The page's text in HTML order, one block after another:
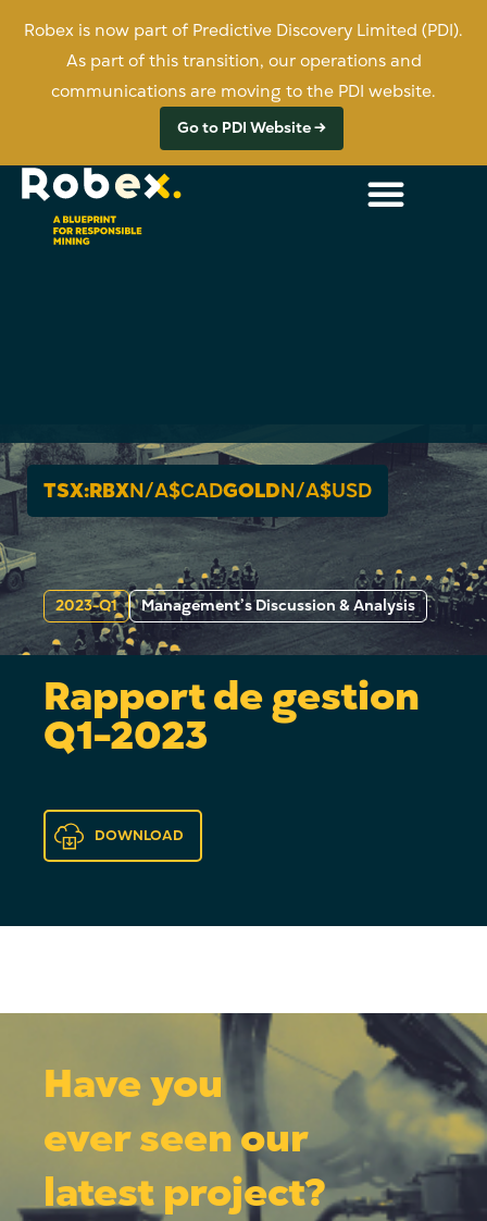
Robex is now part of Predictive Discovery Limited (PDI).
As part of this transition, our operations and
communications are moving to the PDI website.
Go to PDI Website →
TSX:RBXN/A$CADGOLDN/A$USD
2023-Q1 Management’s Discussion & Analysis
Rapport de gestion
Q1-2023
DOWNLOAD
Have you
ever seen our
latest project?